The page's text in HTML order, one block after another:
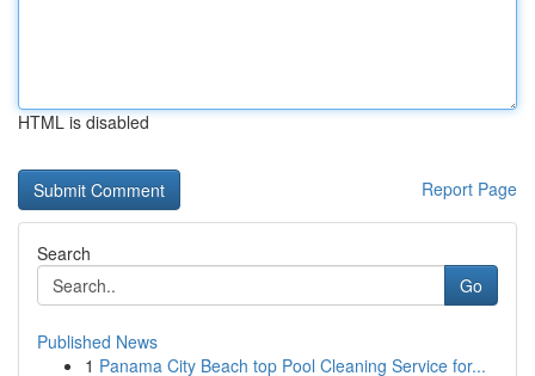
HTML is disabled
Report Page
Search
Go
Published News
1 Panama City Beach top Pool Cleaning Service for...